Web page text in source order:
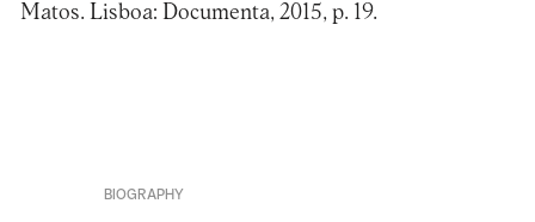
Matos. Lisboa: Documenta, 2015, p. 19.
BIOGRAPHY